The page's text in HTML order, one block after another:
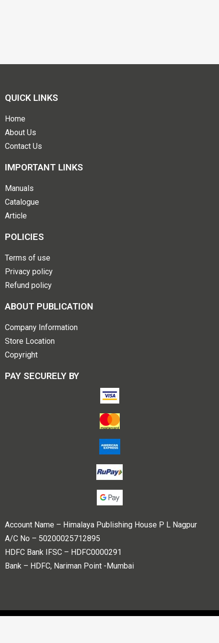
QUICK LINKS
Home
About Us
Contact Us
IMPORTANT LINKS
Manuals
Catalogue
Article
POLICIES
Terms of use
Privacy policy
Refund policy
ABOUT PUBLICATION
Company Information
Store Location
Copyright
PAY SECURELY BY
Account Name – Himalaya Publishing House P L Nagpur
A/C No – 50200025712895
HDFC Bank IFSC – HDFC0000291
Bank – HDFC, Nariman Point -Mumbai